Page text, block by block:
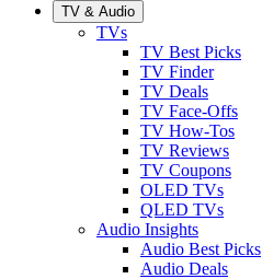
TV & Audio
TVs
TV Best Picks
TV Finder
TV Deals
TV Face-Offs
TV How-Tos
TV Reviews
TV Coupons
OLED TVs
QLED TVs
Audio Insights
Audio Best Picks
Audio Deals